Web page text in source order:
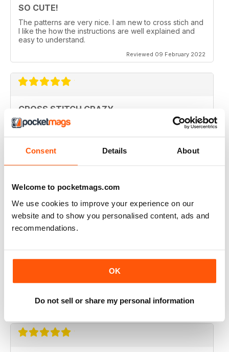
Consent Details About
Welcome to pocketmags.com
We use cookies to improve your experience on our
website and to show you personalised content, ads and
recommendations.
OK
Do not sell or share my personal information
SO CUTE!
The patterns are very nice. I am new to cross stich and
I like the how the instructions are well explained and
easy to understand.
Reviewed 09 February 2022
CROSS STITCH CRAZY
Inspiring and uplifting. The designs are so uniquely
Reviewed 12 May 2020
CROSS STITCH CRAZY
I am from Canada and I had found one of these
magazines in a thrift store and loved it. I bought the
stores in my city and none sell this one. I really enjoy
being able to choose something small and something
larger, so many ideas for gifts and cards. I love that I
don't come with the gift the actual magazine has.